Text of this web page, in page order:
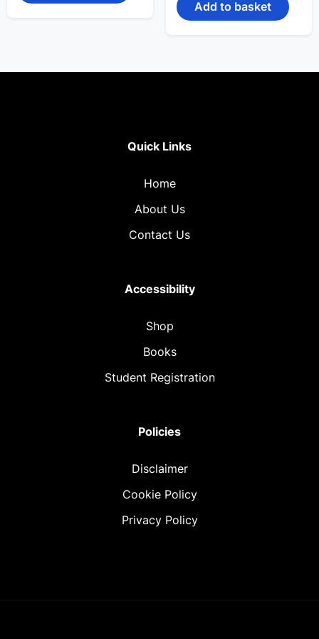
₹1,599.00.₹899.00.
Add to basket
Quick Links
Home
About Us
Contact Us
Accessibility
Shop
Books
Student Registration
Policies
Disclaimer
Cookie Policy
Privacy Policy